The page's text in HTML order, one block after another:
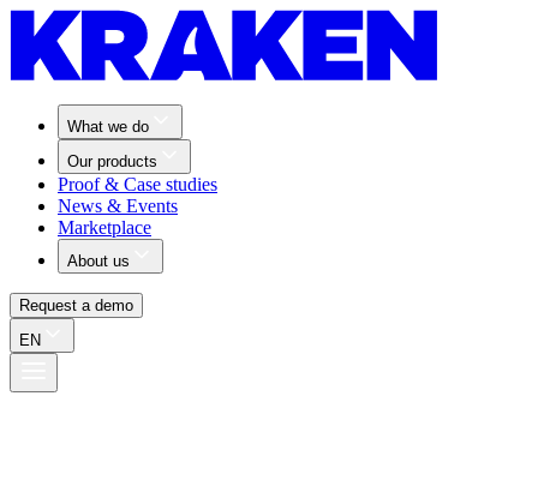
What we do
Our products
Proof & Case studies
News & Events
Marketplace
About us
Request a demo
EN